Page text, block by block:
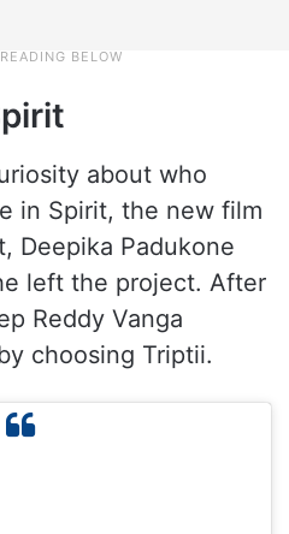
about who
in Spirit, the new film
Deepika Padukone
left the project. After
Reddy Vanga
choosing Triptii.